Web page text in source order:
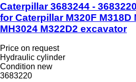
Caterpillar 3683244 -
for Caterpillar M320F M318D
MH3024 M322D2 excavator
Price on request
Hydraulic cylinder
Condition new
3683220